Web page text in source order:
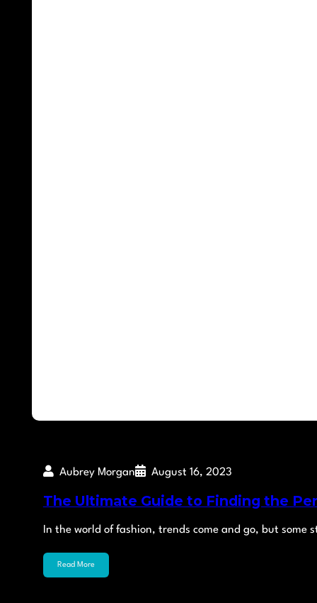
Aubrey Morgan August 16, 2023
The Ultimate Guide to Finding the
In the world of fashion, trends come and go, but some
Read More